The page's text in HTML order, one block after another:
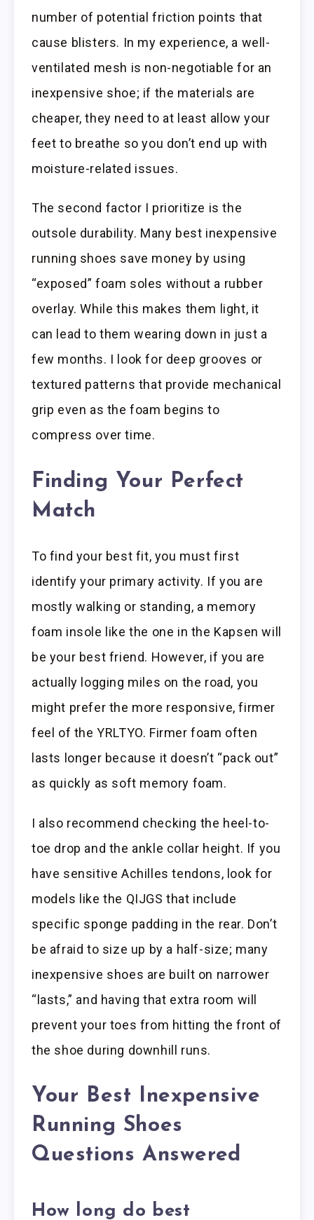
number of potential friction points that
cause blisters. In my experience, a well-
ventilated mesh is non-negotiable for an
inexpensive shoe; if the materials are
cheaper, they need to at least allow your
feet to breathe so you don’t end up with
moisture-related issues.
The second factor I prioritize is the
outsole durability. Many best inexpensive
running shoes save money by using
“exposed” foam soles without a rubber
overlay. While this makes them light, it
can lead to them wearing down in just a
few months. I look for deep grooves or
textured patterns that provide mechanical
grip even as the foam begins to
compress over time.
Finding Your Perfect
Match
To find your best fit, you must first
identify your primary activity. If you are
mostly walking or standing, a memory
foam insole like the one in the Kapsen will
be your best friend. However, if you are
actually logging miles on the road, you
might prefer the more responsive, firmer
feel of the YRLTYO. Firmer foam often
lasts longer because it doesn’t “pack out”
as quickly as soft memory foam.
I also recommend checking the heel-to-
toe drop and the ankle collar height. If you
have sensitive Achilles tendons, look for
models like the QIJGS that include
specific sponge padding in the rear. Don’t
be afraid to size up by a half-size; many
inexpensive shoes are built on narrower
“lasts,” and having that extra room will
prevent your toes from hitting the front of
the shoe during downhill runs.
Your Best Inexpensive
Running Shoes
Questions Answered
How long do best